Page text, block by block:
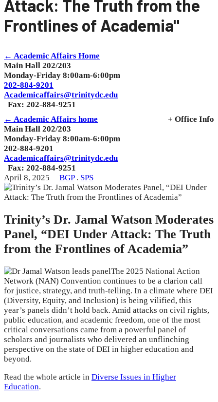
Attack: The Truth from the
Frontlines of Academia"
← Academic Affairs Home
Main Hall 202/203
Monday-Friday 8:00am-6:00pm
202-884-9201
Academicaffairs@trinitydc.edu
Fax: 202-884-9251
← Academic Affairs home
+ Office Info
Main Hall 202/203
Monday-Friday 8:00am-6:00pm
202-884-9201
Academicaffairs@trinitydc.edu
Fax: 202-884-9251
April 8, 2025
BGP . SPS
Trinity’s Dr. Jamal Watson Moderates
Panel, “DEI Under Attack: The Truth
from the Frontlines of Academia”
The 2025 National Action
Network (NAN) Convention continues to be a clarion call
for justice, strategy, and truth-telling. In a climate where DEI
(Diversity, Equity, and Inclusion) is being vilified, this
year’s panels didn’t hold back. Amid attacks on civil rights,
public education, and academic freedom, one of the most
critical conversations came from a powerful panel of
scholars and journalists who delivered an unflinching
perspective on the state of DEI in higher education and
beyond.
Read the whole article in Diverse Issues in Higher
Education.